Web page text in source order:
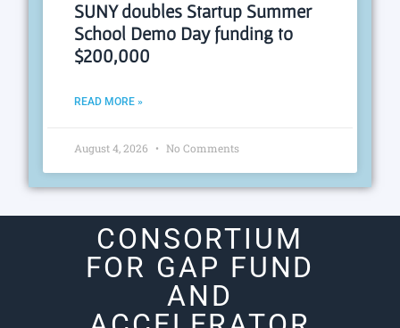
SUNY doubles Startup Summer
School Demo Day funding to
$200,000
READ MORE »
August 4, 2026 No Comments
CONSORTIUM
FOR GAP FUND
AND